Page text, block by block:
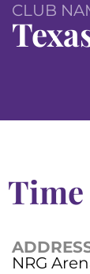
CLUB
NRG